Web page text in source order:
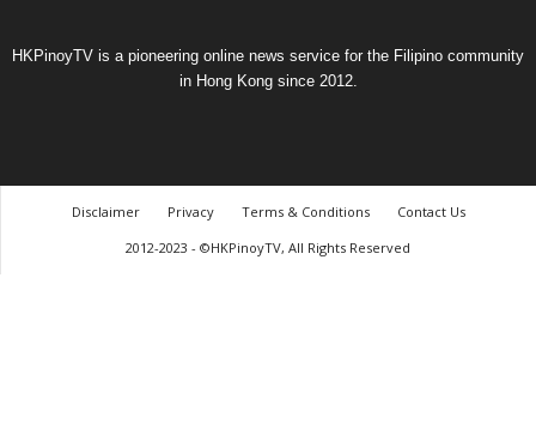
HKPinoyTV is a pioneering online news service for the Filipino community
in Hong Kong since 2012.
Disclaimer Privacy Terms & Conditions
Contact Us
2012-2023 - ©HKPinoyTV, All Rights Reserved